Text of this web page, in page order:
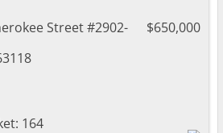
Street #2902-
$650,000
164